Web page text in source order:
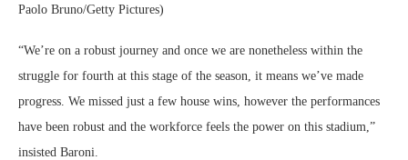
Paolo Bruno/Getty Pictures)
“We’re on a robust journey and once we are nonetheless within the
struggle for fourth at this stage of the season, it means we’ve made
progress. We missed just a few house wins, however the performances
have been robust and the workforce feels the power on this stadium,”
insisted Baroni.